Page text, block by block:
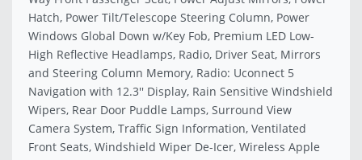
Hatch, Power Tilt/Telescope Steering Column, Power
Windows Global Down w/Key Fob, Premium LED Low-
High Reflective Headlamps, Radio, Driver Seat, Mirrors
and Steering Column Memory, Radio: Uconnect 5
Navigation with 12.3'' Display, Rain Sensitive Windshield
Wipers, Rear Door Puddle Lamps, Surround View
Camera System, Traffic Sign Information, Ventilated
Front Seats, Windshield Wiper De-Icer, Wireless Apple